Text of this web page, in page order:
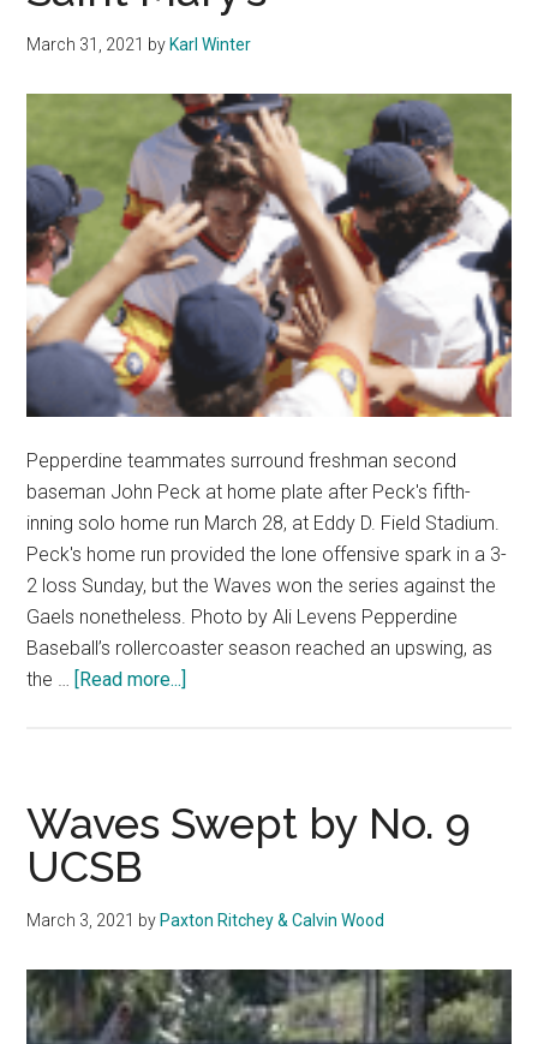
Big
First
March 31, 2021 by Karl Winter
Pepperdine teammates surround freshman second
baseman John Peck at home plate after Peck's fifth-
inning solo home run March 28, at Eddy D. Field Stadium.
Peck's home run provided the lone offensive spark in a 3-
2 loss Sunday, but the Waves won the series against the
Gaels nonetheless. Photo by Ali Levens Pepperdine
Baseball’s rollercoaster season reached an upswing, as
the … [Read more...]
Week
Victory
Saint
Mary’s
Waves Swept by No. 9
UCSB
March 3, 2021 byPaxton Ritchey & Calvin Wood